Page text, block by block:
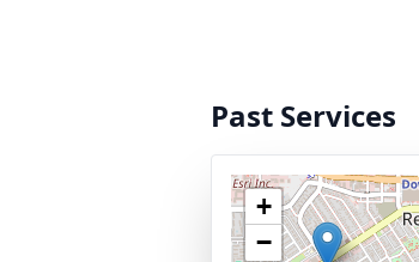
Past Services
+
−